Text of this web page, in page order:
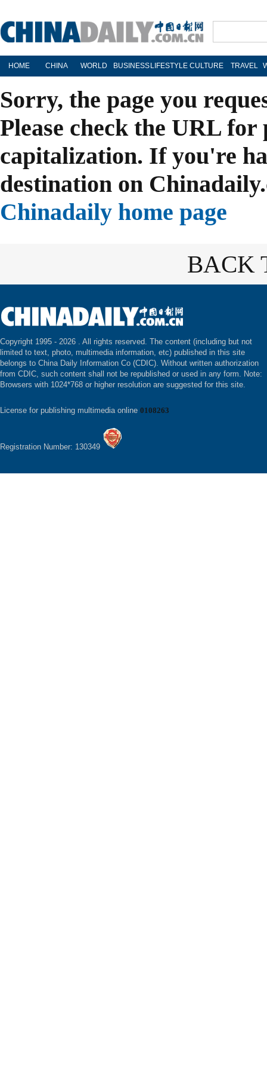
HOME CHINA WORLD BUSINESS LIFESTYLE CULTURE TRAVEL
Sorry, the page you
Please check the URL
capitalization. If you're
destination on
Chinadaily home page
BACK
Copyright 1995 - 2026 . All rights reserved. The content (including but not
limited to text, photo, multimedia information, etc) published in this site
belongs to China Daily Information Co (CDIC). Without written authorization
from CDIC, such content shall not be republished or used in any form. Note:
Browsers with 1024*768 or higher resolution are suggested for this site.
License for publishing multimedia online 0108263
Registration Number: 130349